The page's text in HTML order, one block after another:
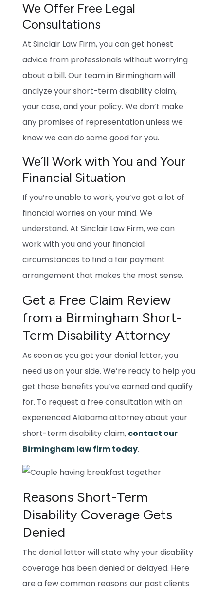
We Offer Free Legal
Consultations
At Sinclair Law Firm, you can get honest
advice from professionals without worrying
about a bill. Our team in Birmingham will
analyze your short-term disability claim,
your case, and your policy. We don’t make
any promises of representation unless we
know we can do some good for you.
We’ll Work with You and Your
Financial Situation
If you’re unable to work, you’ve got a lot of
financial worries on your mind. We
understand. At Sinclair Law Firm, we can
work with you and your financial
circumstances to find a fair payment
arrangement that makes the most sense.
Get a Free Claim Review
from a Birmingham Short-
Term Disability Attorney
As soon as you get your denial letter, you
need us on your side. We’re ready to help you
get those benefits you’ve earned and qualify
for. To request a free consultation with an
experienced Alabama attorney about your
short-term disability claim, contact our
Birmingham law firm today.
Reasons Short-Term
Disability Coverage Gets
Denied
The denial letter will state why your disability
coverage has been denied or delayed. Here
are a few common reasons our past clients